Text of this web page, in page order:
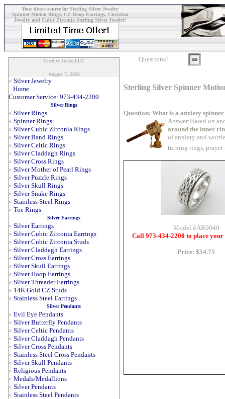
Your direct source for Sterling Silver Jewelry
Spinner Motion Rings, CZ Hoop Earrings, Christian
Jewelry and Cubic Zirconia Sterling Silver Jewelry!
Creative Gems,LLC
August 7, 2026
» Silver Jewelry
Home
Customer Service: 973-434-2200
Silver Rings
» Silver Rings
» Spinner Rings
» Silver Cubic Zirconia Rings
» Silver Band Rings
» Silver Celtic Rings
» Silver Claddagh Rings
» Silver Cross Rings
» Silver Mother of Pearl Rings
» Silver Puzzle Rings
» Silver Skull Rings
» Silver Snake Rings
» Stainless Steel Rings
» Toe Rings
Silver Earrings
» Silver Earrings
» Silver Cubic Zirconia Earrings
» Silver Cubic Zirconia Studs
» Silver Claddagh Earrings
» Silver Cross Earrings
» Silver Skull Earrings
» Silver Hoop Earrings
» Silver Threader Earrings
» 14K Gold CZ Studs
» Stainless Steel Earrings
Silver Pendants
» Evil Eye Pendants
» Silver Butterfly Pendants
» Silver Celtic Pendants
» Silver Claddagh Pendants
» Silver Cross Pendants
» Stainless Steel Cross Pendants
» Silver Skull Pendants
» Religious Pendants
» Medals/Medallions
» Silver Pendants
» Stainless Steel Pendants
Questions?
Sterling Silver Spinner
Question: What is a anxiety
Answer:Based on
around the inner
of anxiety and
turning rings,
Model #AR0040
Call 973-434-2200 to place
Price: $54.75